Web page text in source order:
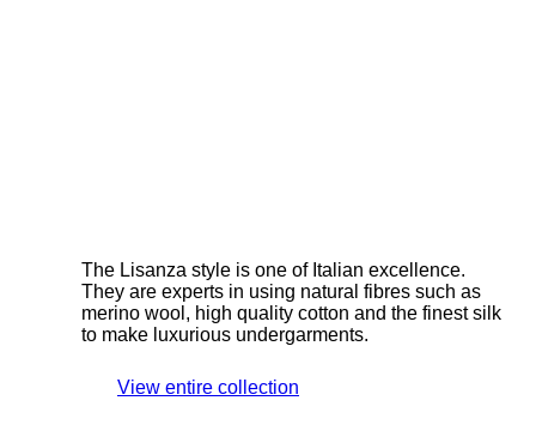
The Lisanza style is one of Italian excellence.
They are experts in using natural fibres such as
merino wool, high quality cotton and the finest silk
to make luxurious undergarments.
View entire collection